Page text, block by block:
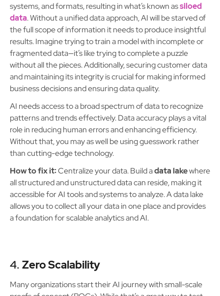
systems, and formats, resulting in what’s known assiloed
data. Without a unified data approach, AI will be starved of
the full scope of information it needs to produce insightful
results. Imagine trying to train a model with incomplete or
fragmented data—it’s like trying to complete a puzzle
without all the pieces. Additionally, securing customer data
and maintaining its integrity is crucial for making informed
business decisions and ensuring data quality.
AI needs access to a broad spectrum of data to recognize
patterns and trends effectively. Data accuracy plays a vital
role in reducing human errors and enhancing efficiency.
Without that, you may as well be using guesswork rather
than cutting-edge technology.
How to fix it:Centralize your data. Build adata lakewhere
all structured and unstructured data can reside, making it
accessible for AI tools and systems to analyze. A data lake
allows you to collect all your data in one place and provides
a foundation for scalable analytics and AI.
4. Zero Scalability
Many organizations start their AI journey with small-scale